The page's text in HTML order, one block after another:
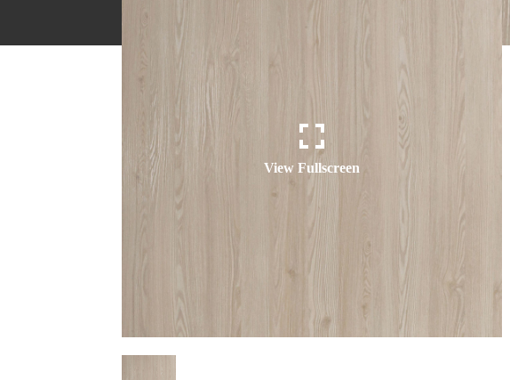
View Fullscreen